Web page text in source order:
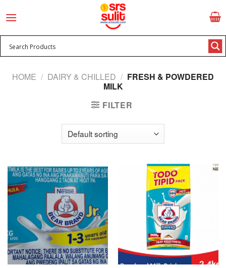
HOME / DAIRY & CHILLED / FRESH & POWDERED
MILK
FILTER